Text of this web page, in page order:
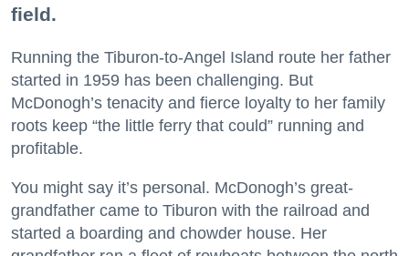
field.
Running the Tiburon-to-Angel Island route her father
started in 1959 has been challenging. But
McDonogh’s tenacity and fierce loyalty to her family
roots keep “the little ferry that could” running and
profitable.
You might say it’s personal. McDonogh’s great-
grandfather came to Tiburon with the railroad and
started a boarding and chowder house. Her